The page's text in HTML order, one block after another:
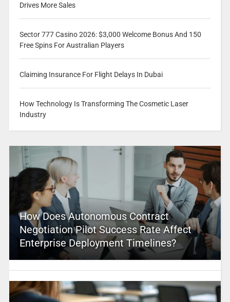
Drives More Sales
Sector 777 Casino 2026: $3,000 Welcome Bonus And 150
Free Spins For Australian Players
Claiming Insurance For Flight Delays In Dubai
How Technology Is Transforming The Cosmetic Laser
Industry
How Does Autonomous Contract
Negotiation Pilot Success Rate Affect
Enterprise Deployment Timelines?